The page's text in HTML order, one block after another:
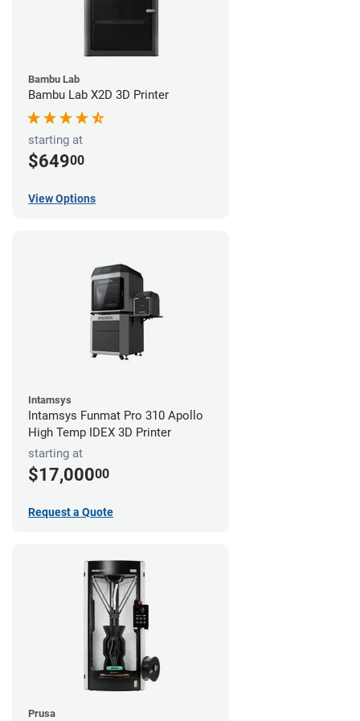
Bambu Lab
Bambu Lab X2D 3D Printer
starting at
$64900
View Options
Intamsys
Intamsys Funmat Pro 310 Apollo
High Temp IDEX 3D Printer
starting at
$17,00000
Request a Quote
Prusa